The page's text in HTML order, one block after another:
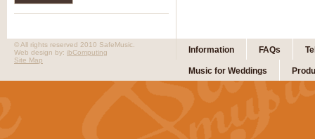
Information FAQs
Music for Weddings
© All rights reserved 2010 SafeMusic.
Web design by: ibComputing
Site Map